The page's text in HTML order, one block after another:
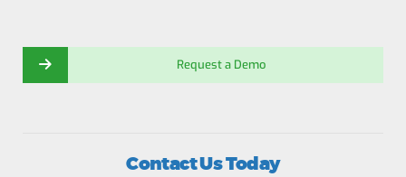
Request a Demo
Contact Us Today